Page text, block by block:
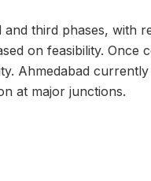
third phases, with
on feasibility. Once
Ahmedabad
at major junctions.